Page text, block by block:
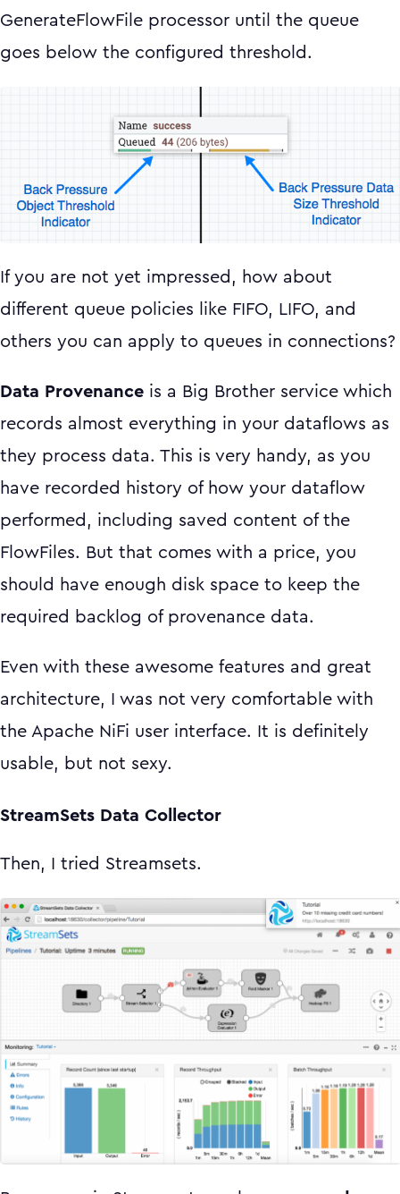
GenerateFlowFile processor until the queue
goes below the configured threshold.
If you are not yet impressed, how about
different queue policies like FIFO, LIFO, and
others you can apply to queues in connections?
Data Provenance is a Big Brother service which
records almost everything in your dataflows as
they process data. This is very handy, as you
have recorded history of how your dataflow
performed, including saved content of the
FlowFiles. But that comes with a price, you
should have enough disk space to keep the
required backlog of provenance data.
Even with these awesome features and great
architecture, I was not very comfortable with
the Apache NiFi user interface. It is definitely
usable, but not sexy.
StreamSets Data Collector
Then, I tried Streamsets.